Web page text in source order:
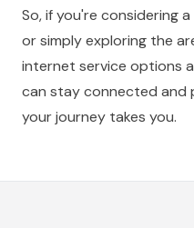
So, if you're considering
or simply exploring the
internet service options
can stay connected and
your journey takes you.